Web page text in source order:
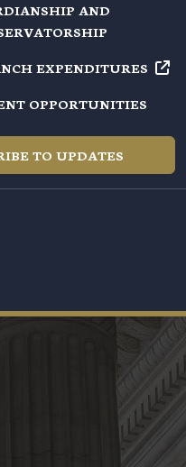
AND
EXPENDITURES
OPPORTUNITIES
TO UPDATES